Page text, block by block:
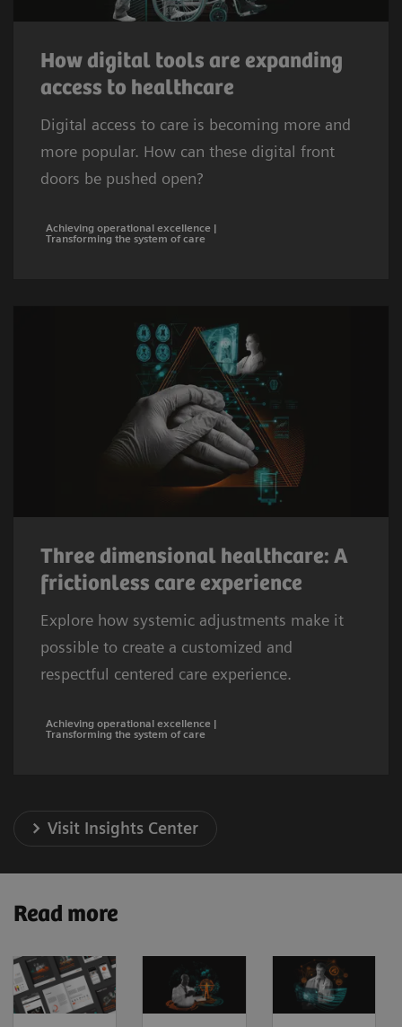
How digital tools are expanding
access to healthcare
Digital access to care is becoming more and
more popular. How can these digital front
doors be pushed open?
Achieving operational excellence |
Transforming the system of care
Three dimensional healthcare: A
frictionless care experience
Explore how systemic adjustments make it
possible to create a customized and
respectful centered care experience.
Achieving operational excellence |
Transforming the system of care
Visit Insights Center
Read more